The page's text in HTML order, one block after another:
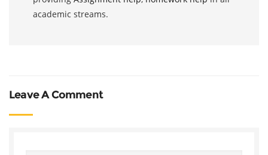
academic streams.
Leave A Comment